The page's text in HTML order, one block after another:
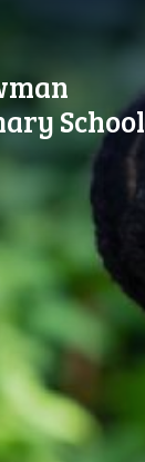
School